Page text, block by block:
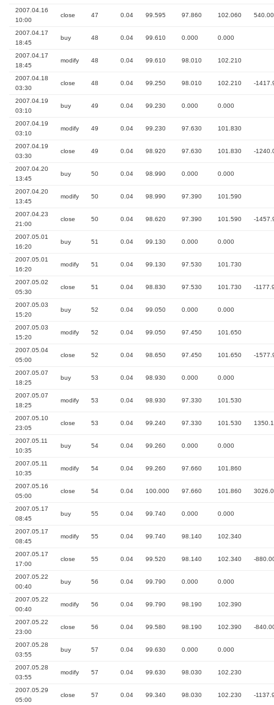
2007.04.16
10:00
close 47 0.04 99.595 97.860 102.060 540.00
2007.04.17
18:45
buy 48 0.04 99.610 0.000 0.000
2007.04.17
18:45
modify 48 0.04 99.610 98.010 102.210
2007.04.18
03:30
close 48 0.04 99.250 98.010 102.210 -
2007.04.19
03:10
buy 49 0.04 99.230 0.000 0.000
2007.04.19
03:10
modify 49 0.04 99.230 97.630 101.830
2007.04.19
03:30
close 49 0.04 98.920 97.630 101.830 -
2007.04.20
13:45
buy 50 0.04 98.990 0.000 0.000
2007.04.20
13:45
modify 50 0.04 98.990 97.390 101.590
2007.04.23
21:00
close 50 0.04 98.620 97.390 101.590 -
2007.05.01
16:20
buy 51 0.04 99.130 0.000 0.000
2007.05.01
16:20
modify 51 0.04 99.130 97.530 101.730
2007.05.02
05:30
close 51 0.04 98.830 97.530 101.730 -
2007.05.03
15:20
buy 52 0.04 99.050 0.000 0.000
2007.05.03
15:20
modify 52 0.04 99.050 97.450 101.650
2007.05.04
05:00
close 52 0.04 98.650 97.450 101.650 -
2007.05.07
18:25
buy 53 0.04 98.930 0.000 0.000
2007.05.07
18:25
modify 53 0.04 98.930 97.330 101.530
2007.05.10
23:05
close 53 0.04 99.240 97.330 101.530
2007.05.11
10:35
buy 54 0.04 99.260 0.000 0.000
2007.05.11
10:35
modify 54 0.04 99.260 97.660 101.860
2007.05.16
05:00
close 54 0.04 100.000 97.660 101.860
2007.05.17
08:45
buy 55 0.04 99.740 0.000 0.000
2007.05.17
08:45
modify 55 0.04 99.740 98.140 102.340
2007.05.17
17:00
close 55 0.04 99.520 98.140 102.340 -
2007.05.22
00:40
buy 56 0.04 99.790 0.000 0.000
2007.05.22
00:40
modify 56 0.04 99.790 98.190 102.390
2007.05.22
23:00
close 56 0.04 99.580 98.190 102.390 -
2007.05.28
03:55
buy 57 0.04 99.630 0.000 0.000
2007.05.28
03:55
modify 57 0.04 99.630 98.030 102.230
2007.05.29
05:00
close 57 0.04 99.340 98.030 102.230 -